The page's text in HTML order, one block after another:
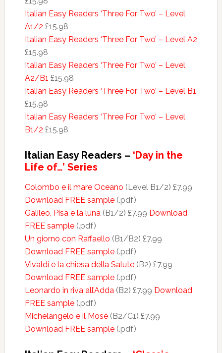
Italian Easy Readers ‘Three For Two’ – Level
A1/2 £15.98
Italian Easy Readers ‘Three For Two’ – Level A2
£15.98
Italian Easy Readers ‘Three For Two’ – Level
A2/B1 £15.98
Italian Easy Readers ‘Three For Two’ – Level B1
£15.98
Italian Easy Readers ‘Three For Two’ – Level
B1/2 £15.98
Italian Easy Readers – ‘Day in the
Life of…’ Series
Colombo e il mare Oceano (Level B1/2) £7.99
Download FREE sample(.pdf)
Galileo, Pisa e la luna(B1/2) £7.99 Download
FREE sample(.pdf)
Un giorno con Raffaello (B1/B2) £7.99
Download FREE sample(.pdf)
Vivaldi e la chiesa della Salute(B2) £7.99
Download FREE sample(.pdf)
Leonardo in riva all’Adda(B2) £7.99 Download
FREE sample(.pdf)
Michelangelo e il Mosè(B2/C1) £7.99
Download FREE sample(.pdf)